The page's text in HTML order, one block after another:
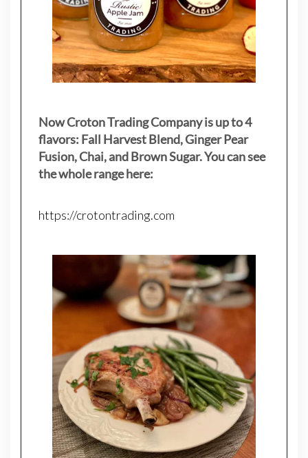
Now Croton Trading Company is up to 4
flavors: Fall Harvest Blend, Ginger Pear
Fusion, Chai, and Brown Sugar. You can see
the whole range here:
https://crotontrading.com